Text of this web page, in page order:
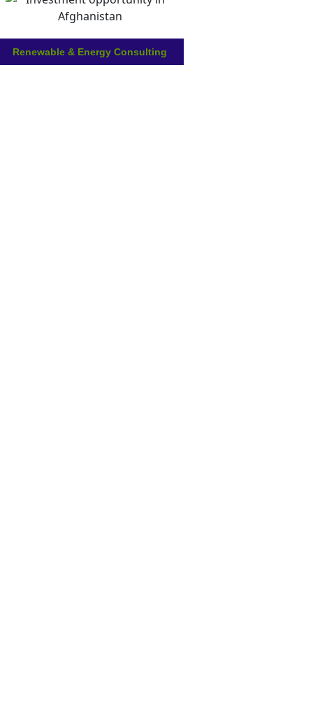
Renewable & Energy Consulting